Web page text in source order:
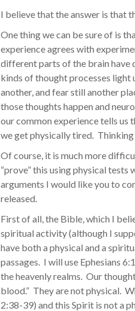
I believe that the answer is that
One thing we can be sure of is
experience agrees with
different parts of the brain
kinds of thought processes light
another, and fear still another
those thoughts happen and
our common experience tells us
we get physically tired. Thinking
Of course, it is much more
“prove” this using physical
arguments I would like you to
released.
First of all, the Bible, which I
spiritual activity (although I
have both a physical and a
passages. I will use Ephesians
the heavenly realms. Our
blood.” They are not physical.
2:38-39) and this Spirit is not a